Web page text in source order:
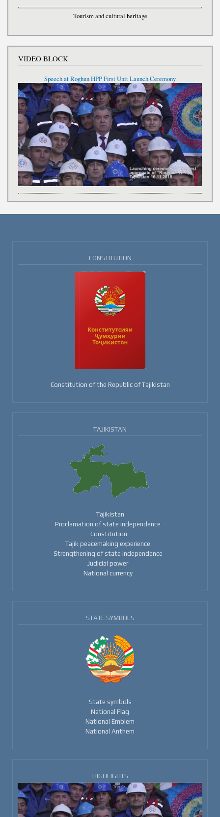
Tourism and cultural heritage
VIDEO BLOCK
Speech at Roghun HPP First Unit Launch Ceremony
CONSTITUTION
Constitution of the Republic of Tajikistan
TAJIKISTAN
Tajikistan
Proclamation of state independence
Constitution
Tajik peacemaking experience
Strengthening of state independence
Judicial power
National currency
STATE SYMBOLS
State symbols
National Flag
National Emblem
National Anthem
HIGHLIGHTS